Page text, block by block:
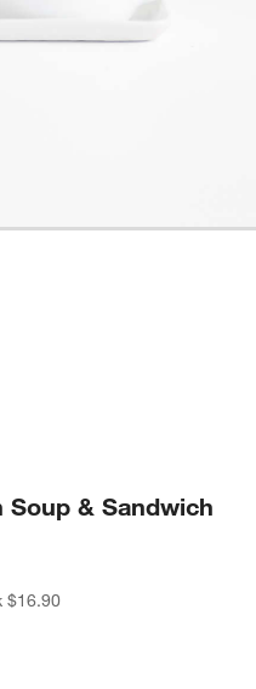
Soup & Sandwich
$16.90